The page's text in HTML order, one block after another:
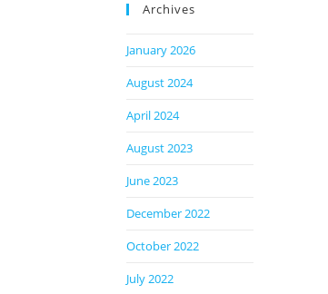
Archives
January 2026
August 2024
April 2024
August 2023
June 2023
December 2022
October 2022
July 2022